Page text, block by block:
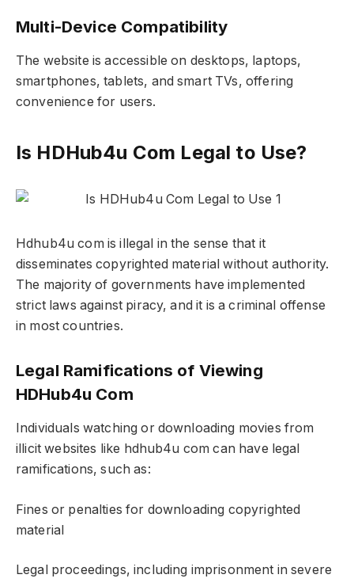
Multi-Device Compatibility
The website is accessible on desktops, laptops,
smartphones, tablets, and smart TVs, offering
convenience for users.
Is HDHub4u Com Legal to Use?
Hdhub4u com is illegal in the sense that it
disseminates copyrighted material without authority.
The majority of governments have implemented
strict laws against piracy, and it is a criminal offense
in most countries.
Legal Ramifications of Viewing
HDHub4u Com
Individuals watching or downloading movies from
illicit websites like hdhub4u com can have legal
ramifications, such as:
Fines or penalties for downloading copyrighted
material
Legal proceedings, including imprisonment in severe